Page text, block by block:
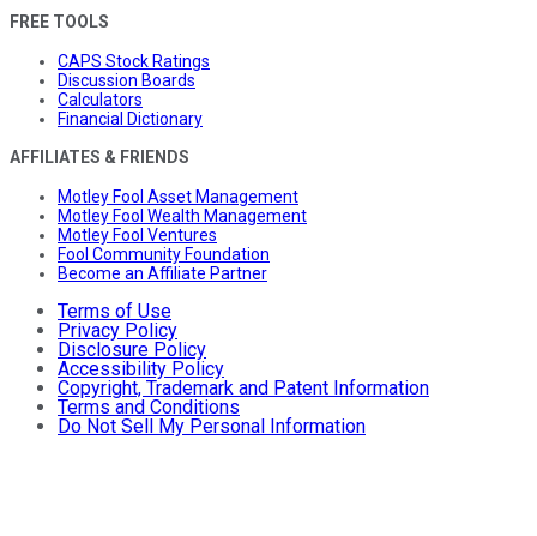
FREE TOOLS
CAPS Stock Ratings
Discussion Boards
Calculators
Financial Dictionary
AFFILIATES & FRIENDS
Motley Fool Asset Management
Motley Fool Wealth Management
Motley Fool Ventures
Fool Community Foundation
Become an Affiliate Partner
Terms of Use
Privacy Policy
Disclosure Policy
Accessibility Policy
Copyright, Trademark and Patent Information
Terms and Conditions
Do Not Sell My Personal Information